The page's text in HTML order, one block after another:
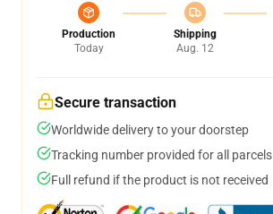
Production
Today
Shipping
Aug. 12
Secure transaction
Worldwide delivery to your doorstep
Tracking number provided for all parcels
Full refund if the product is not received